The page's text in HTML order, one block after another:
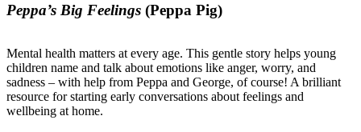
Peppa’s Big Feelings (Peppa Pig)
Mental health matters at every age. This gentle story helps young
children name and talk about emotions like anger, worry, and
sadness – with help from Peppa and George, of course! A brilliant
resource for starting early conversations about feelings and
wellbeing at home.